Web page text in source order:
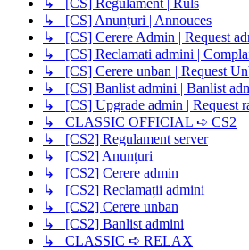
↳ [CS] Anunțuri | Annouces
↳ [CS] Cerere Admin | Request
↳ [CS] Reclamati admini |
↳ [CS] Cerere unban | Request
↳ [CS] Banlist admini | Banlist
↳ [CS] Upgrade admin | Request
↳ CLASSIC OFFICIAL ➪ CS2
↳ [CS2] Regulament server
↳ [CS2] Anunțuri
↳ [CS2] Cerere admin
↳ [CS2] Reclamații admini
↳ [CS2] Cerere unban
↳ [CS2] Banlist admini
↳ CLASSIC ➪ RELAX